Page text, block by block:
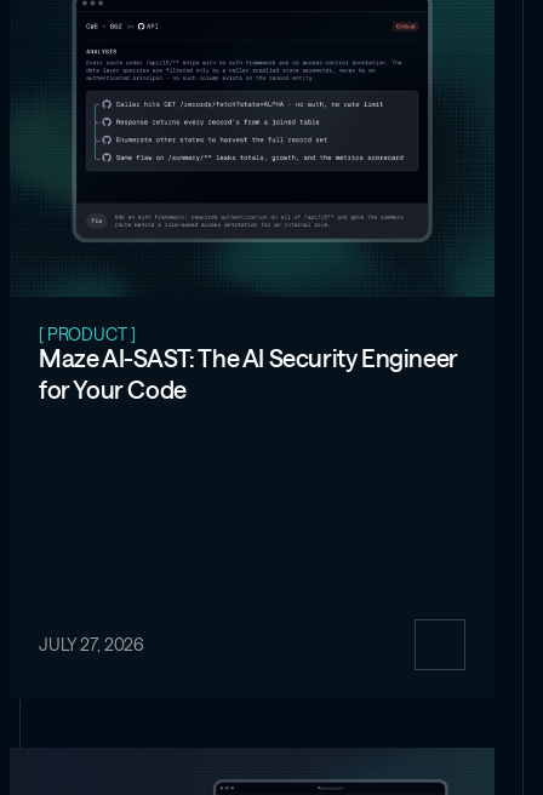
[ PRODUCT ]
Maze AI-SAST: The AI Security Engineer
for Your Code
JULY 27, 2026